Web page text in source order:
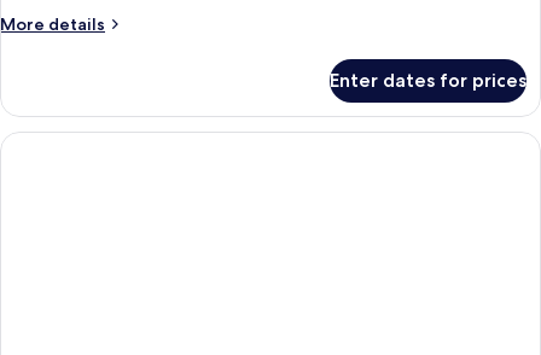
More details
More
Club
lounge
access
Enter dates for prices